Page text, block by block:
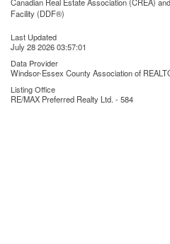
Canadian Real Estate Association (CREA)
Facility (DDF®)
Last Updated
July 28 2026 03:57:01
Data Provider
Windsor-Essex County Association of
Listing Office
RE/MAX Preferred Realty Ltd. - 584